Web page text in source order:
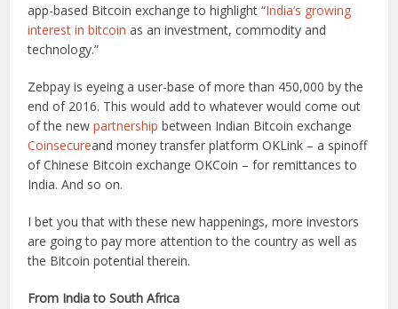
app-based Bitcoin exchange to highlight “India’s growing
interest in bitcoin as an investment, commodity and
technology.”
Zebpay is eyeing a user-base of more than 450,000 by the
end of 2016. This would add to whatever would come out
of the newpartnership between Indian Bitcoin exchange
Coinsecureand money transfer platform OKLink – a spinoff
of Chinese Bitcoin exchange OKCoin – for remittances to
India. And so on.
I bet you that with these new happenings, more investors
are going to pay more attention to the country as well as
the Bitcoin potential therein.
From India to South Africa